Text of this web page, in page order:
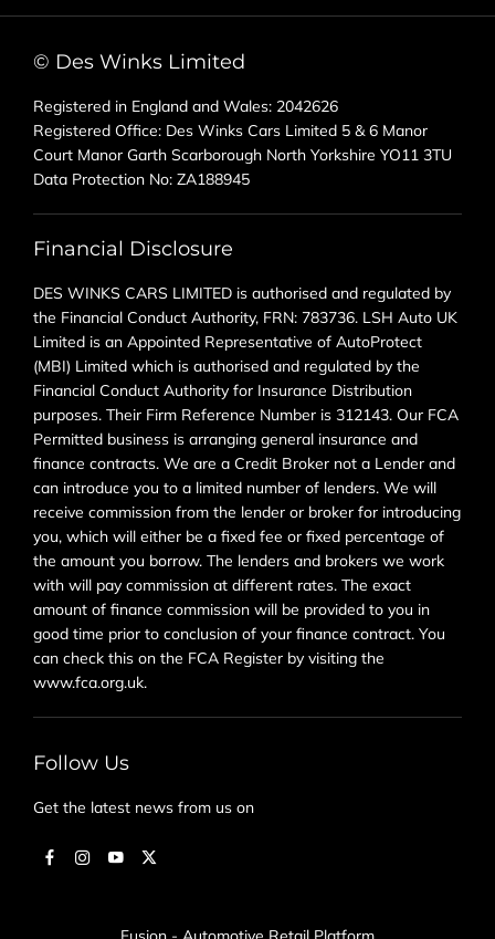
© Des Winks Limited
Registered in England and Wales: 2042626
Registered Office: Des Winks Cars Limited 5 & 6 Manor
Court Manor Garth Scarborough North Yorkshire YO11 3TU
Data Protection No: ZA188945
Financial Disclosure
DES WINKS CARS LIMITED is authorised and regulated by
the Financial Conduct Authority, FRN: 783736. LSH Auto UK
Limited is an Appointed Representative of AutoProtect
(MBI) Limited which is authorised and regulated by the
Financial Conduct Authority for Insurance Distribution
purposes. Their Firm Reference Number is 312143. Our FCA
Permitted business is arranging general insurance and
finance contracts. We are a Credit Broker not a Lender and
can introduce you to a limited number of lenders. We will
receive commission from the lender or broker for introducing
you, which will either be a fixed fee or fixed percentage of
the amount you borrow. The lenders and brokers we work
with will pay commission at different rates. The exact
amount of finance commission will be provided to you in
good time prior to conclusion of your finance contract. You
can check this on the FCA Register by visiting the
www.fca.org.uk.
Follow Us
Get the latest news from us on